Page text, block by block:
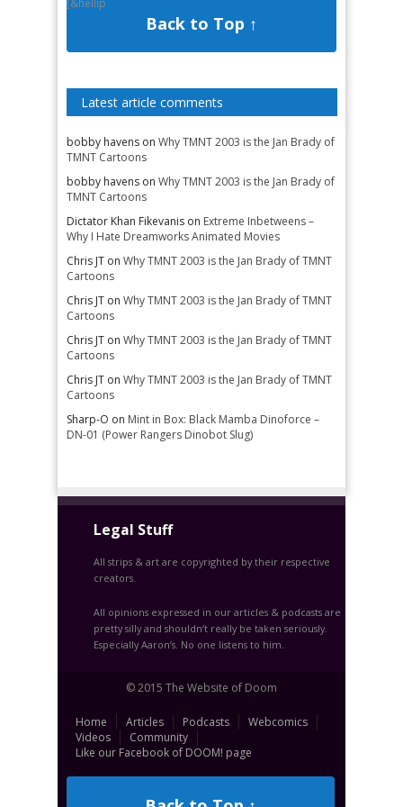
[&hellip
Back to Top ↑
Latest article comments
bobby havens on Why TMNT 2003 is the Jan Brady of
TMNT Cartoons
bobby havens on Why TMNT 2003 is the Jan Brady of
TMNT Cartoons
Dictator Khan Fikevanis on Extreme Inbetweens –
Why I Hate Dreamworks Animated Movies
Chris JT on Why TMNT 2003 is the Jan Brady of TMNT
Cartoons
Chris JT on Why TMNT 2003 is the Jan Brady of TMNT
Cartoons
Chris JT on Why TMNT 2003 is the Jan Brady of TMNT
Cartoons
Chris JT on Why TMNT 2003 is the Jan Brady of TMNT
Cartoons
Sharp-O on Mint in Box: Black Mamba Dinoforce –
DN-01 (Power Rangers Dinobot Slug)
Legal Stuff
All strips & art are copyrighted by their respective
creators.
All opinions expressed in our articles & podcasts are
pretty silly and shouldn’t really be taken seriously.
Especially Aaron’s. No one listens to him.
© 2015 The Website of Doom
Home Articles Podcasts
Webcomics
Videos
Community
Like our Facebook of DOOM! page